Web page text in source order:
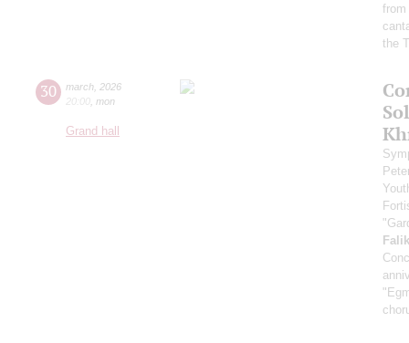
from
the
30 march 2026
20:00 mon
Grand hall
Falik